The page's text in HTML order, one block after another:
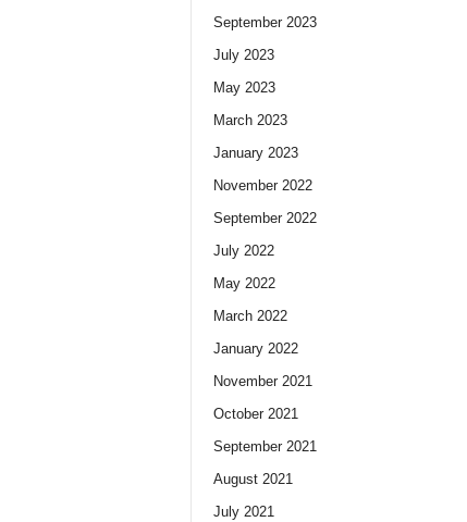
September 2023
July 2023
May 2023
March 2023
January 2023
November 2022
September 2022
July 2022
May 2022
March 2022
January 2022
November 2021
October 2021
September 2021
August 2021
July 2021